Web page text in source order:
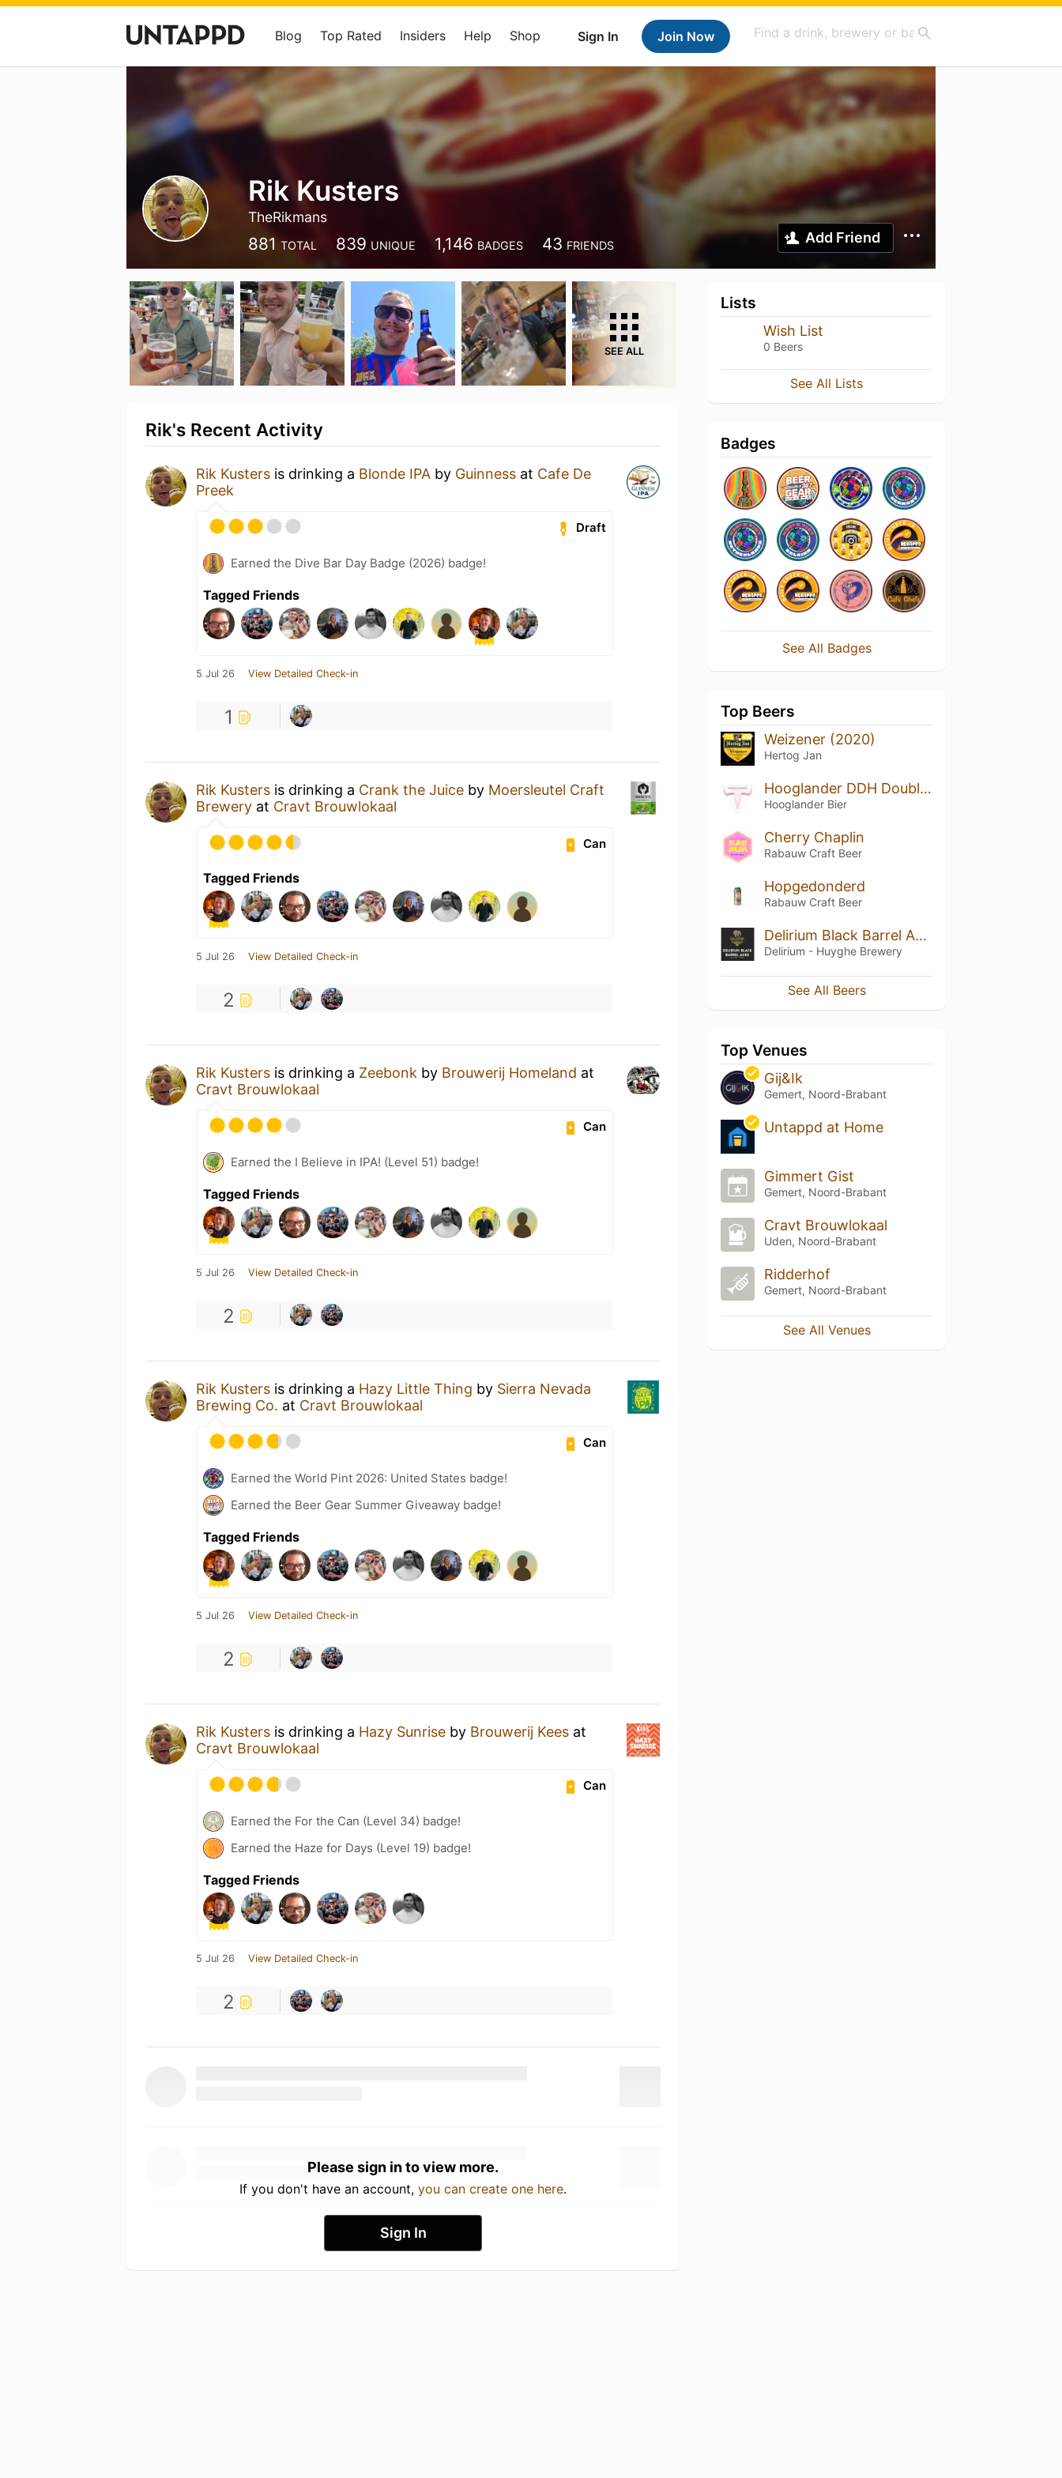
Sign In Join Now
Blog Top Rated Insiders Help Shop
Rik Kusters
TheRikmans
881 TOTAL 839 UNIQUE 1,146 BADGES 43 FRIENDS Add Friend
SEE ALL
Rik's Recent Activity
Rik Kusters is drinking a Blonde IPA by Guinness at Cafe De
Preek
Draft
Earned the Dive Bar Day Badge (2026) badge!
Tagged Friends
5 Jul 26 View Detailed Check-in
1
Rik Kusters is drinking a Crank the Juice by Moersleutel Craft
Brewery at Cravt Brouwlokaal
Can
Tagged Friends
5 Jul 26 View Detailed Check-in
2
Rik Kusters is drinking a Zeebonk by Brouwerij Homeland at
Cravt Brouwlokaal
Can
Earned the I Believe in IPA! (Level 51) badge!
Tagged Friends
5 Jul 26 View Detailed Check-in
2
Rik Kusters is drinking a Hazy Little Thing by Sierra Nevada
Brewing Co. at Cravt Brouwlokaal
Can
Earned the World Pint 2026: United States badge!
Earned the Beer Gear Summer Giveaway badge!
Tagged Friends
5 Jul 26 View Detailed Check-in
2
Rik Kusters is drinking a Hazy Sunrise by Brouwerij Kees at
Cravt Brouwlokaal
Can
Earned the For the Can (Level 34) badge!
Earned the Haze for Days (Level 19) badge!
Tagged Friends
5 Jul 26 View Detailed Check-in
2
Please sign in to view more.
If you don't have an account, you can create one here.
Sign In
Lists
Wish List
0 Beers
See All Lists
Badges
See All Badges
Top Beers
Weizener (2020)
Hertog Jan
Hooglander DDH Double IPA
Hooglander Bier
Cherry Chaplin
Rabauw Craft Beer
Hopgedonderd
Rabauw Craft Beer
Delirium Black Barrel Aged
Delirium - Huyghe Brewery
See All Beers
Top Venues
Gij&Ik
Gemert, Noord-Brabant
Untappd at Home
Gimmert Gist
Gemert, Noord-Brabant
Cravt Brouwlokaal
Uden, Noord-Brabant
Ridderhof
Gemert, Noord-Brabant
See All Venues